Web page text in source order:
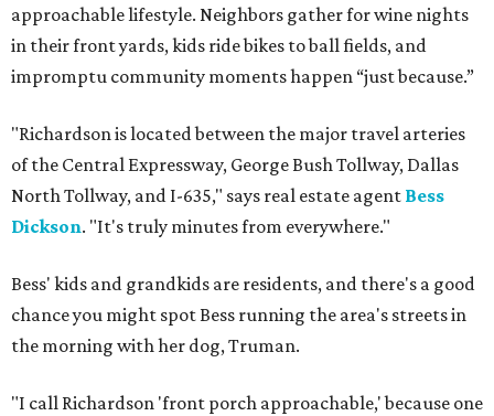
approachable lifestyle. Neighbors gather for wine nights
in their front yards, kids ride bikes to ball fields, and
impromptu community moments happen “just because.”
"Richardson is located between the major travel arteries
of the Central Expressway, George Bush Tollway, Dallas
North Tollway, and I-635," says real estate agent Bess
Dickson. "It's truly minutes from everywhere."
Bess' kids and grandkids are residents, and there's a good
chance you might spot Bess running the area's streets in
the morning with her dog, Truman.
"I call Richardson 'front porch approachable,' because one